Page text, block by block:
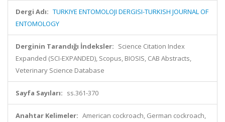
Dergi Adı: TURKIYE ENTOMOLOJI DERGISI-TURKISH JOURNAL OF
ENTOMOLOGY
Derginin Tarandığı İndeksler: Science Citation Index
Expanded (SCI-EXPANDED), Scopus, BIOSIS, CAB Abstracts,
Veterinary Science Database
Sayfa Sayıları: ss.361-370
Anahtar Kelimeler: American cockroach, German cockroach,